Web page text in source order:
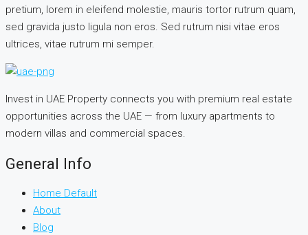
pretium, lorem in eleifend molestie, mauris tortor rutrum quam,
sed gravida justo ligula non eros. Sed rutrum nisi vitae eros
ultrices, vitae rutrum mi semper.
Invest in UAE Property connects you with premium real estate
opportunities across the UAE — from luxury apartments to
modern villas and commercial spaces.
General Info
Home Default
About
Blog